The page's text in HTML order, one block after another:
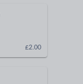
£2.00